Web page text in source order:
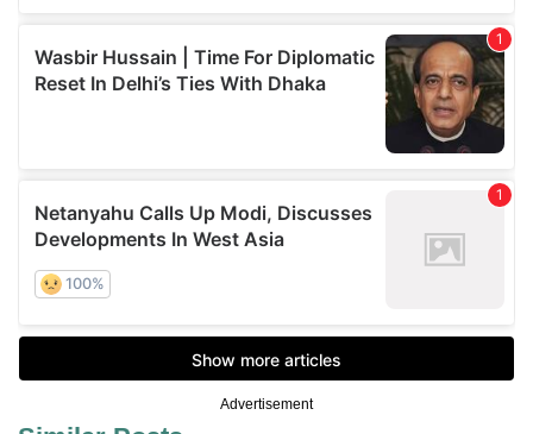
Advertisement